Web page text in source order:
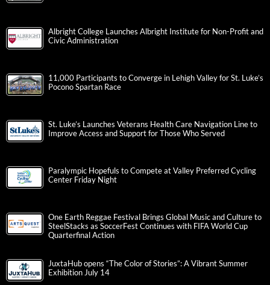
Albright College Launches Albright Institute for Non-Profit and
Civic Administration
11,000 Participants to Converge in Lehigh Valley for St. Luke’s
Pocono Spartan Race
St. Luke’s Launches Veterans Health Care Navigation Line to
Improve Access and Support for Those Who Served
Paralympic Hopefuls to Compete at Valley Preferred Cycling
Center Friday Night
One Earth Reggae Festival Brings Global Music and Culture to
SteelStacks as SoccerFest Continues with FIFA World Cup
Quarterfinal Action
JuxtaHub opens “The Color of Stories”: A Vibrant Summer
Exhibition July 14